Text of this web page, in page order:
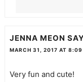
JENNA MEON
MARCH 31, 2017 AT 8:09
Very fun and cute!